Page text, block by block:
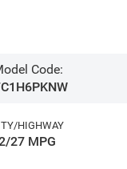
Code:
HIGHWAY
27 MPG